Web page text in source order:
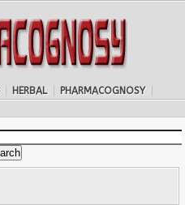
HERBAL PHARMACOGNOSY